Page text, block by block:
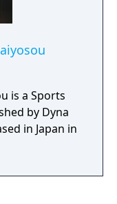
is a Sports
by Dyna
in Japan in